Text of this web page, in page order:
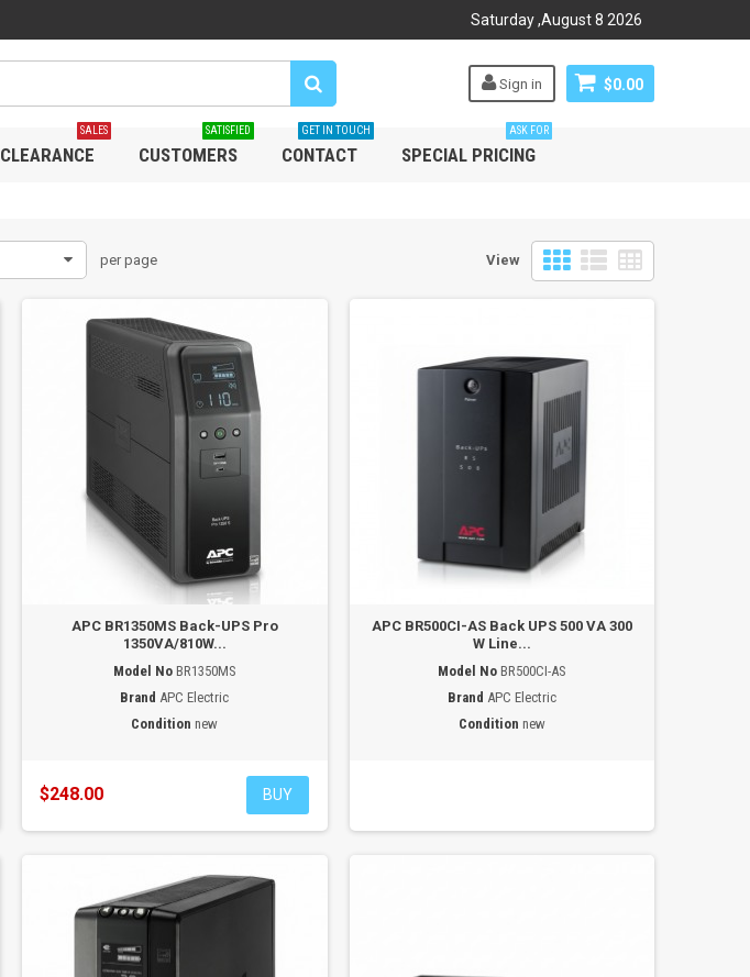
Saturday,August8 2026
$0.00
Sign in
CLEARANCE
SALES
CUSTOMERS
SATISFIED
CONTACT
GET IN TOUCH
SPECIAL PRICING
ASK FOR
View
per page
APC BR1350MS Back-UPS Pro
1350VA/810W...
Model No BR1350MS
Brand APC Electric
Condition new
$248.00 BUY
APC BR500CI-AS Back UPS 500 VA 300
W Line...
Model No BR500CI-AS
Brand APC Electric
Condition new